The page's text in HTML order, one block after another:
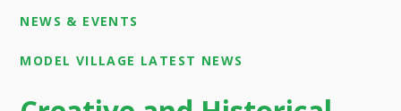
NEWS & EVENTS
MODEL VILLAGE LATEST NEWS